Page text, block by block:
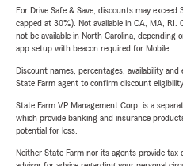
For Drive Safe & Save, discounts may
capped at 30%). Not available in CA, MA, RI.
not be available in North Carolina,
app setup with beacon required for Mobile.
Discount names, percentages, availability
State Farm agent to confirm discount eligibility.
State Farm VP Management Corp. is a
which provide banking and insurance
potential for loss.
Neither State Farm nor its agents provide tax